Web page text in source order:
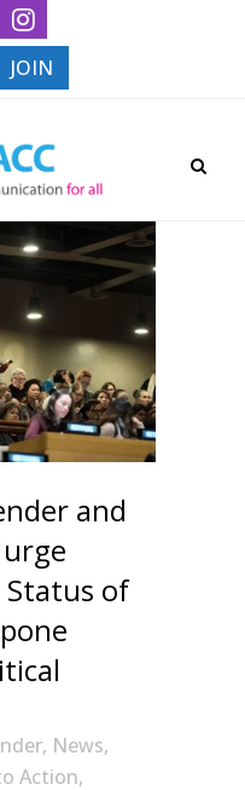
JOIN
and
Status of
, News,
Action,